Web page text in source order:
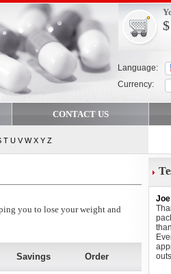
Language:
Currency:
$
CONTACT US
T U V W X Y Z
you to lose your weight and
Savings Order